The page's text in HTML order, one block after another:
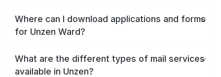
Where can I download applications and forms
for Unzen Ward?
What are the different types of mail services
available in Unzen?